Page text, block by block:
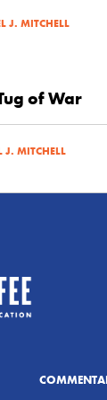
J. MITCHELL
of War
J. MITCHELL